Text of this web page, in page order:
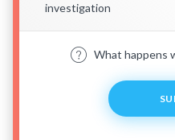
investigation
What happens